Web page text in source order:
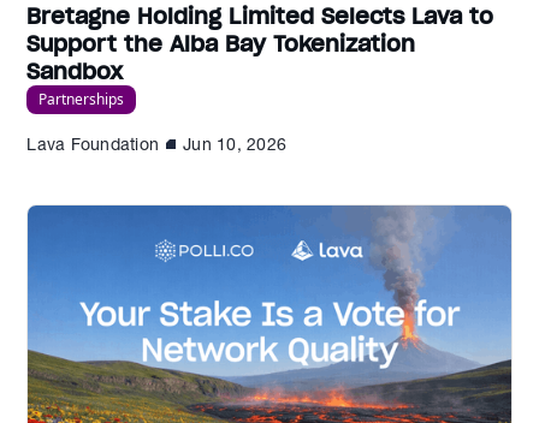
Bretagne Holding Limited Selects Lava to
Support the Alba Bay Tokenization
Sandbox
Partnerships
Lava Foundation Jun 10, 2026